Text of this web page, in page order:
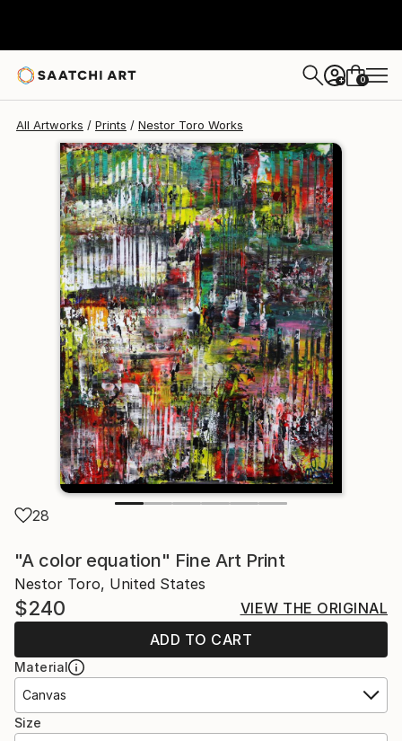
+ 0
All Artworks Prints Nestor Toro Works
28
"A color equation" Fine Art Print
Nestor Toro, United States
$240
VIEW THE ORIGINAL
ADD TO CART
Material
Canvas
Size